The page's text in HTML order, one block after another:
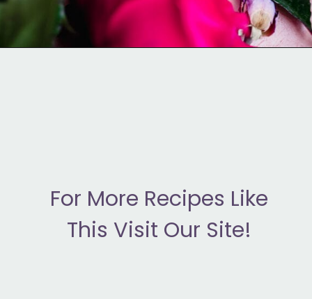
For More Recipes Like
This Visit Our Site!